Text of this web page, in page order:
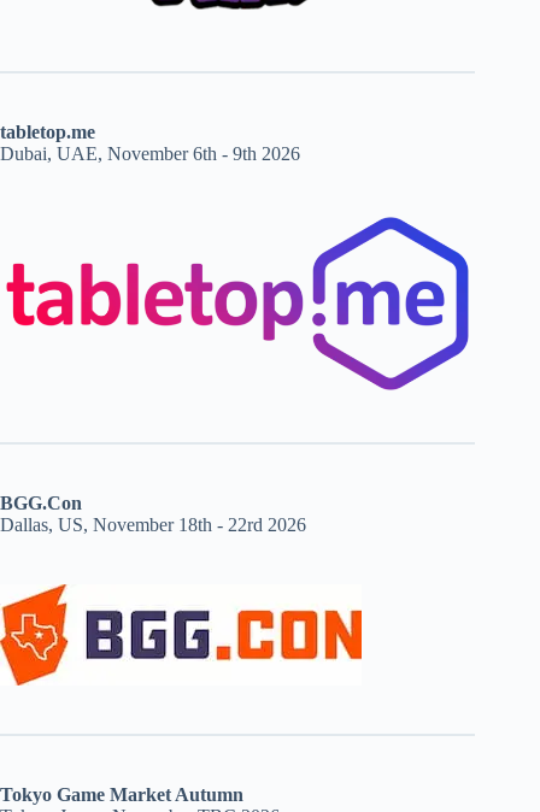
tabletop.me
Dubai, UAE, November 6th - 9th 2026
BGG.Con
Dallas, US, November 18th - 22rd 2026
Tokyo Game Market Autumn